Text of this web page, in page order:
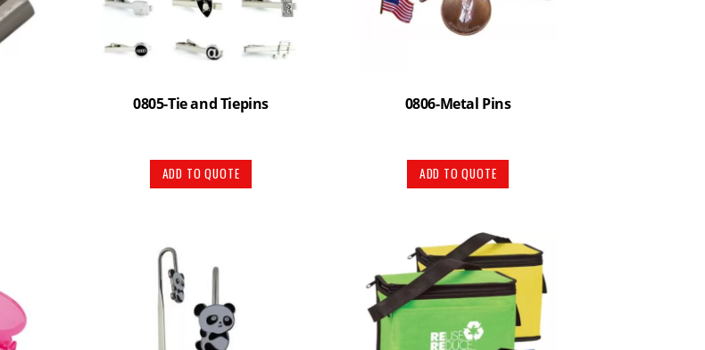
0805-Tie and Tiepins
ADD TO QUOTE
0806-Metal Pins
ADD TO QUOTE